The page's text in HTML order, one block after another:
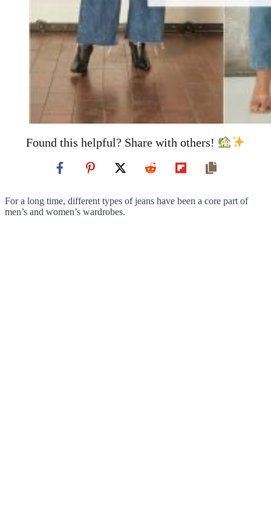
Found this helpful? Share with others!
For a long time, different types of jeans have been a core part of
men’s and women’s wardrobes.